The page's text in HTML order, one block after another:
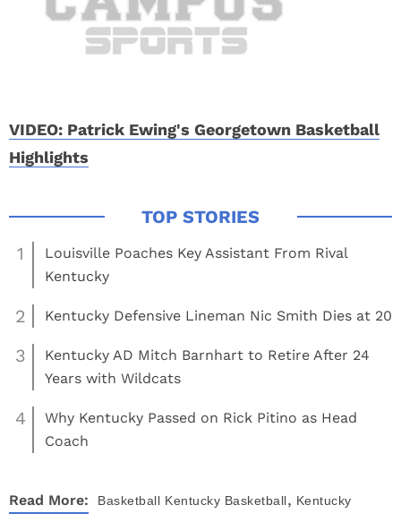
VIDEO: Patrick Ewing's Georgetown Basketball
Highlights
1
Louisville Poaches Key Assistant From Rival
Kentucky
2 Kentucky Defensive Lineman Nic Smith Dies at 20
3
Kentucky AD Mitch Barnhart to Retire After 24
Years with Wildcats
4
Why Kentucky Passed on Rick Pitino as Head
Coach
Read More: Basketball Kentucky Basketball, Kentucky